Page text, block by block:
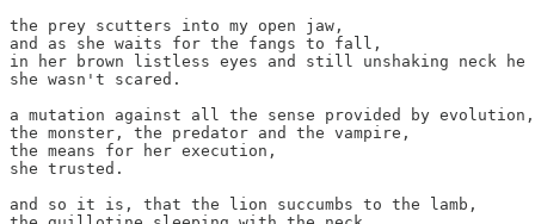
the prey scutters into my open jaw,
and as she waits for the fangs to fall,
in her brown listless eyes and still unshaking neck he
she wasn't scared.
a mutation against all the sense provided by evolution,
the monster, the predator and the vampire,
the means for her execution,
she trusted.
and so it is, that the lion succumbs to the lamb,